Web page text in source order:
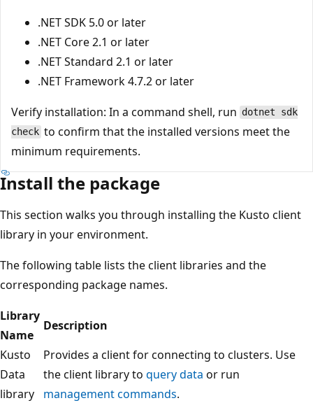
.NET SDK 5.0 or later
.NET Core 2.1 or later
.NET Standard 2.1 or later
.NET Framework 4.7.2 or later
Verify installation: In a command shell, run dotnet sdk
check to confirm that the installed versions meet the
minimum requirements.
Install the package
This section walks you through installing the Kusto client
library in your environment.
The following table lists the client libraries and the
corresponding package names.
Library
Name
Description
Kusto
Data
library
Provides a client for connecting to clusters. Use
the client library to query data or run
management commands.